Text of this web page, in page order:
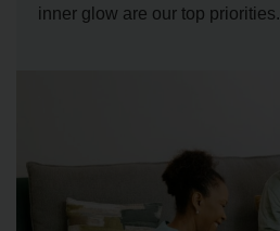
inner glow are our top priorities.